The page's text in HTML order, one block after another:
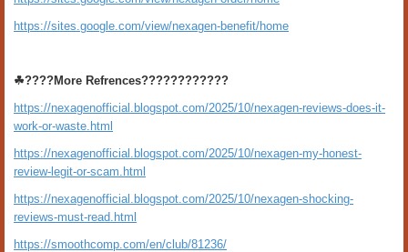
https://sites.google.com/view/nexagen-benefit/home
☘????More Refrences????????????
https://nexagenofficial.blogspot.com/2025/10/nexagen-reviews-does-it-
work-or-waste.html
https://nexagenofficial.blogspot.com/2025/10/nexagen-my-honest-
review-legit-or-scam.html
https://nexagenofficial.blogspot.com/2025/10/nexagen-shocking-
reviews-must-read.html
https://smoothcomp.com/en/club/81236/